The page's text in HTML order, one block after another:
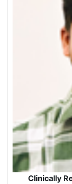
Clinically